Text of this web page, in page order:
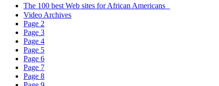
The 100 best Web sites for African Americans
Video Archives
Page 2
Page 3
Page 4
Page 5
Page 6
Page 7
Page 8